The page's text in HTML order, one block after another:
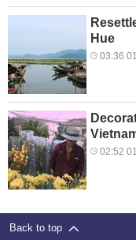
Hue
03:36
02:52
Back to top